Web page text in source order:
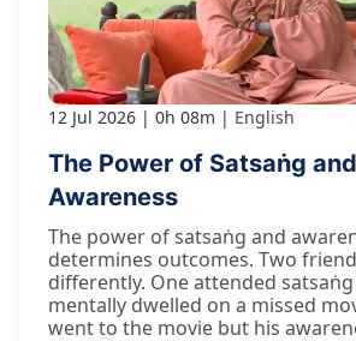
12 Jul 2026 0h 08m English
The Power of Satsaṅg and
Awareness
The power of satsaṅg and
determines outcomes. Two
differently. One attended
mentally dwelled on a missed
went to the movie but his